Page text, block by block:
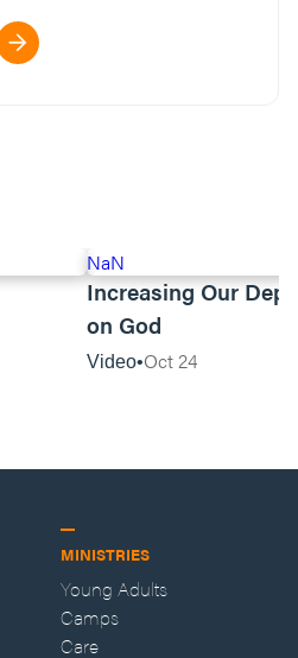
NaN
Increasing Our
on God
Video Oct 24
MINISTRIES
Young Adults
Camps
Care